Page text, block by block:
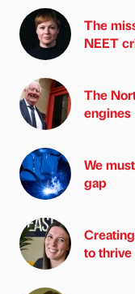
The
NEET
The
engines
We
gap
to thrive